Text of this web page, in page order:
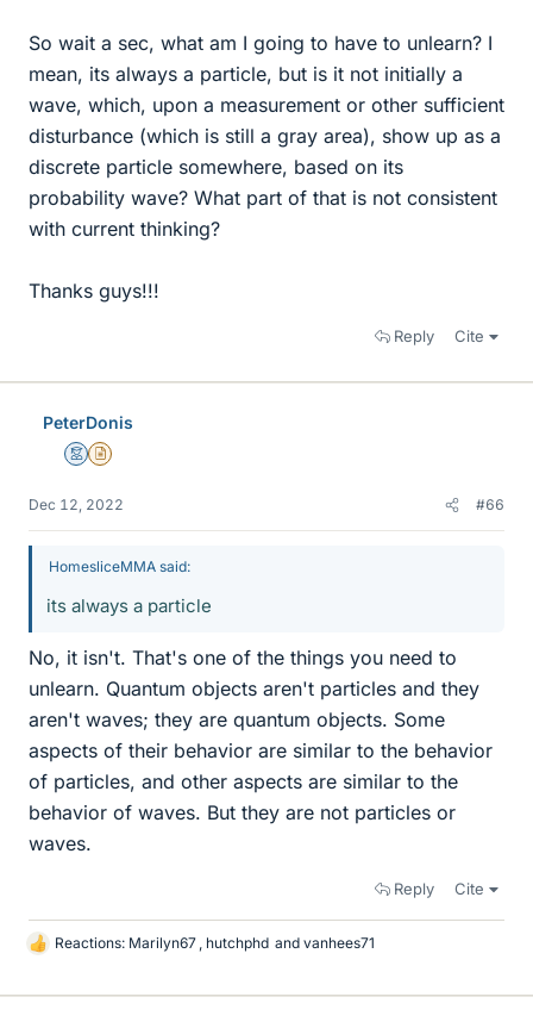
So wait a sec, what am I going to have to unlearn? I
mean, its always a particle, but is it not initially a
wave, which, upon a measurement or other sufficient
disturbance (which is still a gray area), show up as a
discrete particle somewhere, based on its
probability wave? What part of that is not consistent
with current thinking?
Thanks guys!!!
Reply Cite
PeterDonis
MentorInsights Author
Dec 12, 2022 #66
HomesliceMMA said:
its always a particle
No, it isn't. That's one of the things you need to
unlearn. Quantum objects aren't particles and they
aren't waves; they are quantum objects. Some
aspects of their behavior are similar to the behavior
of particles, and other aspects are similar to the
behavior of waves. But they are not particles or
waves.
Reply Cite
L
k
Reactions: Marilyn67 , hutchphd and vanhees71